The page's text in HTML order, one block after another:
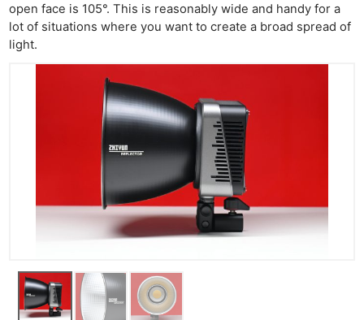
open face is 105°. This is reasonably wide and handy for a
lot of situations where you want to create a broad spread of
light.